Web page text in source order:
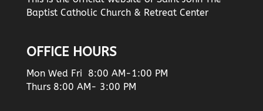
Baptist Catholic Church & Retreat Center
OFFICE HOURS
Mon Wed Fri 8:00 AM-1:00 PM
Thurs 8:00 AM- 3:00 PM